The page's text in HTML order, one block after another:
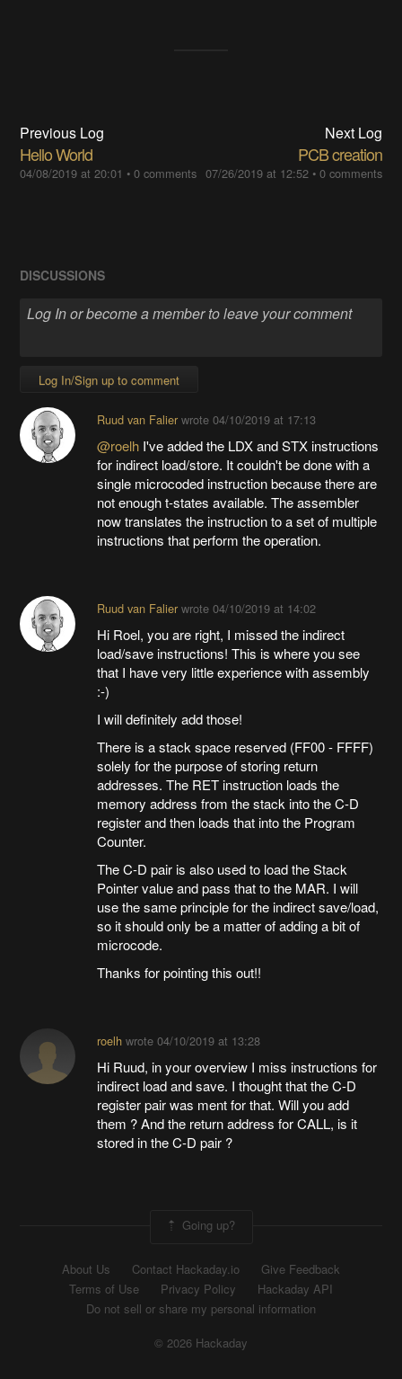
Previous Log
Hello World
04/08/2019 at 20:01 •0 comments
Next Log
PCB creation
07/26/2019 at 12:52• 0 comments
DISCUSSIONS
Log In/Sign up to comment
Ruud van Falierwrote 04/10/2019 at 17:13
@roelh I've added the LDX and STX instructions
for indirect load/store. It couldn't be done with a
single microcoded instruction because there are
not enough t-states available. The assembler
now translates the instruction to a set of multiple
instructions that perform the operation.
Ruud van Falierwrote 04/10/2019 at 14:02
Hi Roel, you are right, I missed the indirect
load/save instructions! This is where you see
that I have very little experience with assembly
:-)
I will definitely add those!
There is a stack space reserved (FF00 - FFFF)
solely for the purpose of storing return
addresses. The RET instruction loads the
memory address from the stack into the C-D
register and then loads that into the Program
Counter.
The C-D pair is also used to load the Stack
Pointer value and pass that to the MAR. I will
use the same principle for the indirect save/load,
so it should only be a matter of adding a bit of
microcode.
Thanks for pointing this out!!
roelhwrote 04/10/2019 at 13:28
Hi Ruud, in your overview I miss instructions for
indirect load and save. I thought that the C-D
register pair was ment for that. Will you add
them ? And the return address for CALL, is it
stored in the C-D pair ?
Going up?
About Us Contact Hackaday.io
Give Feedback
Terms of Use
Privacy Policy
Hackaday API
Do not sell or share my personal information
© 2026 Hackaday